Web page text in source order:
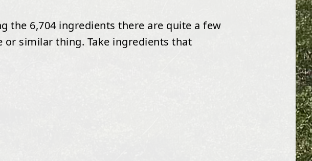
the 6,704 ingredients there are quite a few
or similar thing. Take ingredients that